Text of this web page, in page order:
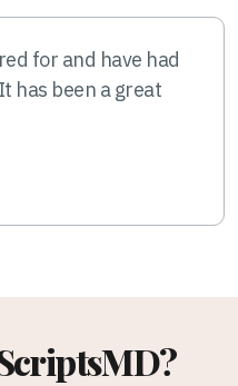
for and have had
has been a great